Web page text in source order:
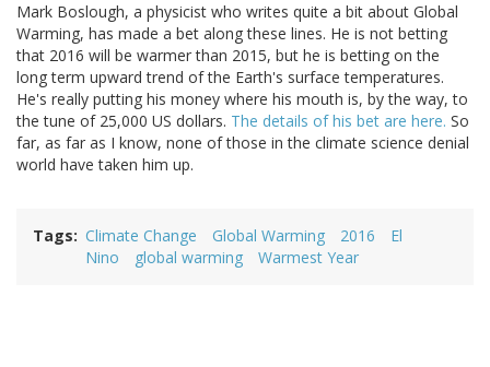
Mark Boslough, a physicist who writes quite a bit about Global
Warming, has made a bet along these lines. He is not betting
that 2016 will be warmer than 2015, but he is betting on the
long term upward trend of the Earth's surface temperatures.
He's really putting his money where his mouth is, by the way, to
the tune of 25,000 US dollars. The details of his bet are here. So
far, as far as I know, none of those in the climate science denial
world have taken him up.
Tags Climate Change Global Warming 2016
El
Nino
global warming Warmest Year